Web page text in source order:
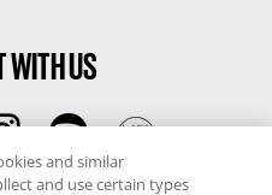
WITH US
and similar
and use certain types